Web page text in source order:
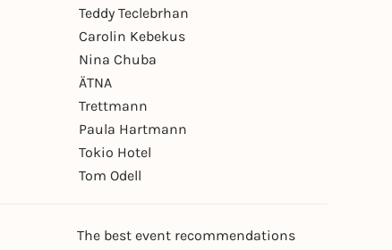
Teddy Teclebrhan
Carolin Kebekus
Nina Chuba
ÄTNA
Trettmann
Paula Hartmann
Tokio Hotel
Tom Odell
The best event recommendations